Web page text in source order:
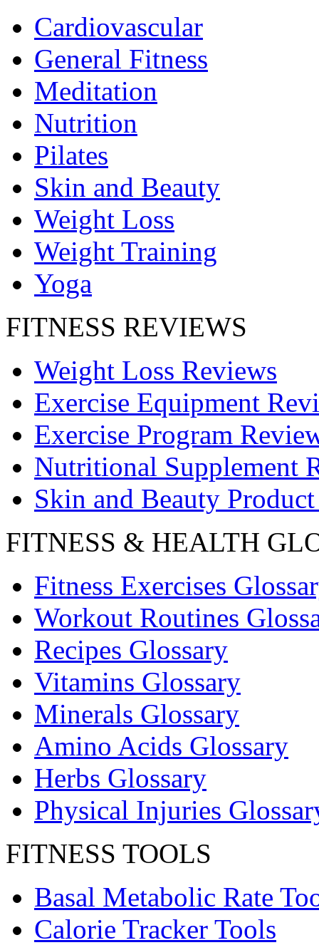
Cardiovascular
General Fitness
Meditation
Nutrition
Pilates
Skin and Beauty
Weight Loss
Weight Training
Yoga
FITNESS REVIEWS
Weight Loss Reviews
Exercise Equipment
Exercise Program
Nutritional Supplement
Skin and Beauty
FITNESS & HEALTH
Fitness Exercises
Workout Routines
Recipes Glossary
Vitamins Glossary
Minerals Glossary
Amino Acids Glossary
Herbs Glossary
Physical Injuries
FITNESS TOOLS
Basal Metabolic Rate
Calorie Tracker Tools